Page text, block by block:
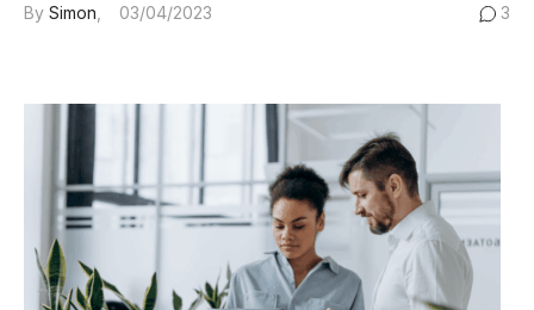
By Simon 03/04/2023 3